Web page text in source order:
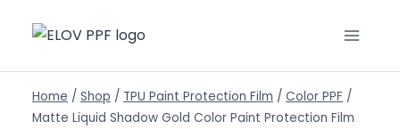
Home / Shop / TPU Paint Protection Film / Color PPF /
Matte Liquid Shadow Gold Color Paint Protection Film